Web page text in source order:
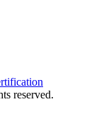
reserved.